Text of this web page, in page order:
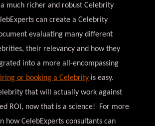
much richer and robust Celebrity
can create a Celebrity
evaluating many different
their relevancy and how they
into a more all-encompassing
or booking a Celebrity is easy.
that will actually work against
ROI, now that is a science! For more
how CelebExperts consultants can